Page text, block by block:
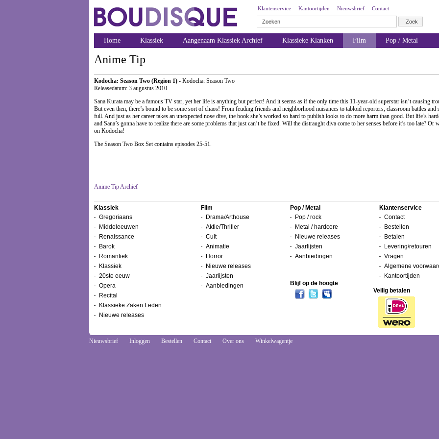
Klantenservice Kantoortijden Nieuwsbrief Contact
Home Klassiek Aangenaam Klassiek Archief Klassieke Klanken Film Pop / Metal
Anime Tip
Kodocha: Season Two (Region 1) - Kodocha: Season Two
Releasedatum: 3 augustus 2010
Sana Kurata may be a famous TV star, yet her life is anything but perfect! And it seems as if the only time this 11-year-old superstar isn’t causing
But even then, there’s bound to be some sort of chaos! From feuding friends and neighborhood nuisances to tabloid reporters, classroom battles and
full. And just as her career takes an unexpected nose dive, the book she’s worked so hard to publish looks to do more harm than good. But life’s
and Sana’s gonna have to realize there are some problems that just can’t be fixed. Will the distraught diva come to her senses before it’s too late?
on Kodocha!
The Season Two Box Set contains episodes 25-51.
Anime Tip Archief
Klassiek
Gregoriaans
Middeleeuwen
Renaissance
Barok
Romantiek
Klassiek
20ste eeuw
Opera
Recital
Klassieke Zaken Leden
Nieuwe releases
Film
Drama/Arthouse
Aktie/Thriller
Cult
Animatie
Horror
Nieuwe releases
Jaarlijsten
Aanbiedingen
Pop / Metal
Pop / rock
Metal / hardcore
Nieuwe releases
Jaarlijsten
Aanbiedingen
Klantenservice
Contact
Bestellen
Betalen
Levering/retouren
Vragen
Algemene
Kantoortijden
Blijf op de hoogte
Veilig betalen
Nieuwsbrief Inloggen Bestellen Contact Over ons Winkelwagentje